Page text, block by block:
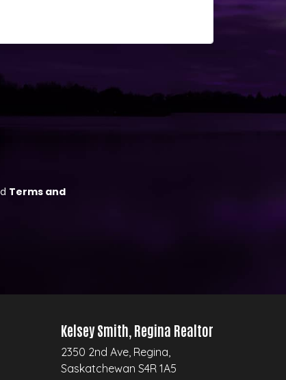
Kelsey Smith, Regina Realtor
2350 2nd Ave, Regina,
Saskatchewan S4R 1A5